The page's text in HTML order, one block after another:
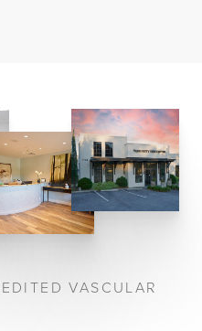
VASCULAR